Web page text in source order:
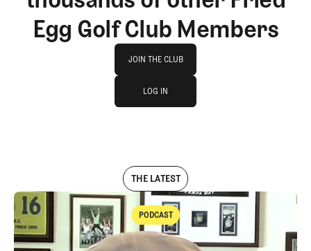
Egg Golf Club Members
JOIN THE CLUB
JOIN THE CLUB
LOG IN
THE LATEST
PODCAST
Podcast